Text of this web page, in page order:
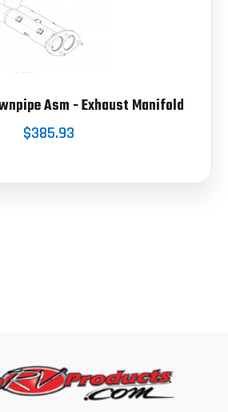
Asm - Exhaust Manifold
$385.93